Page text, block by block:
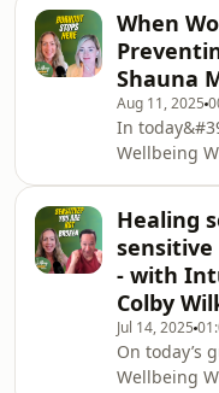
into my
creating
Wellbeing
framework
and has
find
and create
it looks.
When
Shauna
Aug 11, 2025
In
Wellbeing
specialises
prevention.
from lived
burnouts in
she went
qualified as
wrote The
Healing
sensitive
- with
Colby
Jul 14, 2025
On today’s
Wellbeing